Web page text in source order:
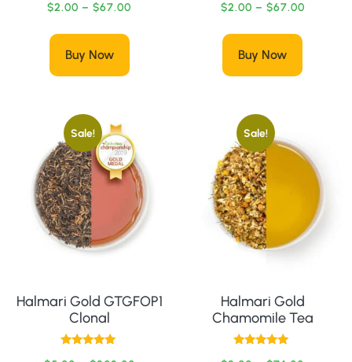
$2.00 – $67.00
Buy Now
$2.00 – $67.00
Buy Now
Sale!
Halmari Gold GTGFOP1
Clonal
Sale!
Halmari Gold
Chamomile Tea